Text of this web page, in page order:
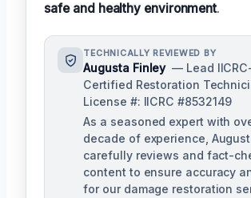
safe and healthy environment.
TECHNICALLY REVIEWED BY
Augusta Finley — Lead
Certified Restoration
License #: IICRC #8532149
As a seasoned expert with
decade of experience,
carefully reviews and fact-
content to ensure accuracy
for our damage restoration